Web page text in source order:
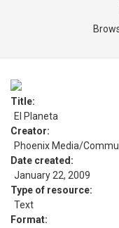
Title
El Planeta
Creator
Phoenix Media/
Date created
January 22, 2009
Type of resource
Text
Format